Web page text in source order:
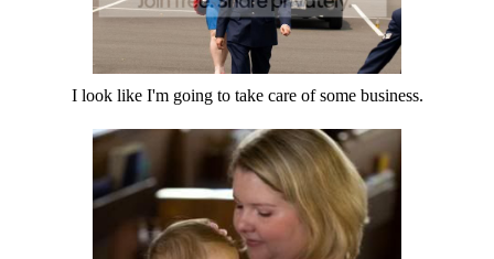
I look like I'm going to take care of some business.